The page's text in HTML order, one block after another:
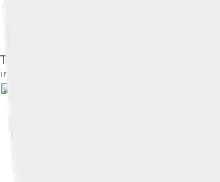
The Taylor polynomials for ln(1 + x) only
increasingly worse approximations.